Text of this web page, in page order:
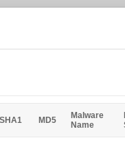
SHA1 MD5
Malware
Name